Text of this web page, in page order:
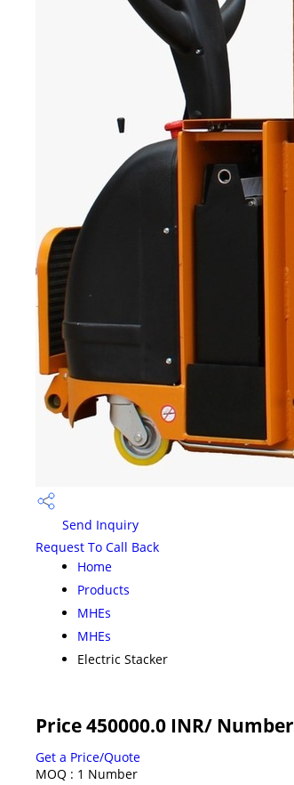
Send Inquiry
Request To Call Back
Home
Products
MHEs
MHEs
Electric Stacker
Price 450000.0 INR/ Number
Get a Price/Quote
MOQ : 1 Number